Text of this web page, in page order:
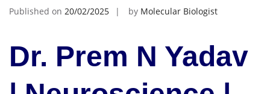
Published on 20/02/2025 by Molecular Biologist
Dr. Prem N Yadav